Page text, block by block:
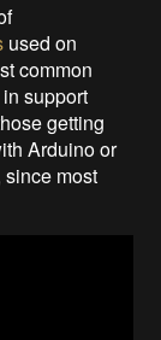
used on
common
support
getting
Arduino or
most